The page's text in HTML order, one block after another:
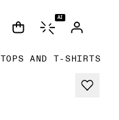
AI
TOPS AND T-SHIRTS